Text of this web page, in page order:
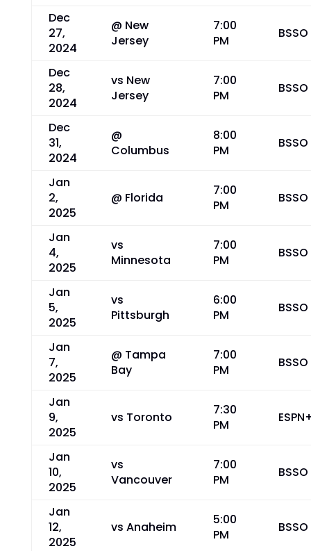
Dec
27,
2024
@ New
Jersey
7:00
PM
BSSO
Dec
28,
2024
vs New
Jersey
7:00
PM
BSSO
Dec
31,
2024
@
Columbus
8:00
PM
BSSO
Jan
2,
2025
@ Florida
7:00
PM
BSSO
Jan
4,
2025
vs
Minnesota
7:00
PM
BSSO
Jan
5,
2025
vs
Pittsburgh
6:00
PM
BSSO
Jan
7,
2025
@ Tampa
Bay
7:00
PM
BSSO
Jan
9,
2025
vs Toronto
7:30
PM
Jan
10,
2025
vs
Vancouver
7:00
PM
BSSO
Jan
12,
2025
vs Anaheim
5:00
PM
BSSO